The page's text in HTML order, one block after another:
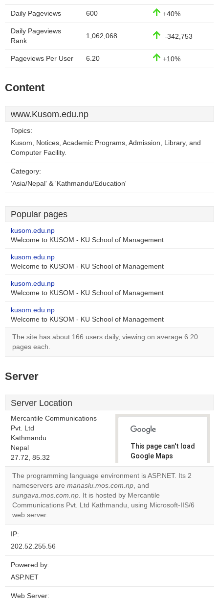
Daily Pageviews 600 +40%
Daily Pageviews
Rank
1,062,068 -342,753
Pageviews Per User 6.20 +10%
Content
www.Kusom.edu.np
Topics:
Kusom, Notices, Academic Programs, Admission, Library, and
Computer Facility.
Category:
'Asia/Nepal' & 'Kathmandu/Education'
Popular pages
kusom.edu.np
Welcome to KUSOM - KU School of Management
kusom.edu.np
Welcome to KUSOM - KU School of Management
kusom.edu.np
Welcome to KUSOM - KU School of Management
kusom.edu.np
Welcome to KUSOM - KU School of Management
The site has about 166 users daily, viewing on average 6.20
pages each.
Server
Server Location
Mercantile Communications
Pvt. Ltd
Kathmandu
Nepal
27.72, 85.32
This page can't load
Google Maps
correctly.
Do you
own this
website?
The programming language environment is ASP.NET. Its 2
nameservers are manaslu.mos.com.np, and
sungava.mos.com.np. It is hosted by Mercantile
Communications Pvt. Ltd Kathmandu, using Microsoft-IIS/6
web server.
IP:
202.52.255.56
Powered by:
ASP.NET
Web Server: